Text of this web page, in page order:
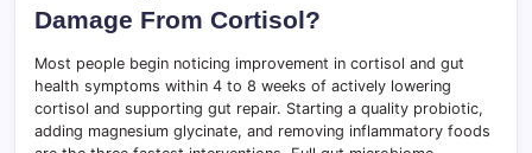
Damage From Cortisol?
Most people begin noticing improvement in cortisol and gut
health symptoms within 4 to 8 weeks of actively lowering
cortisol and supporting gut repair. Starting a quality probiotic,
adding magnesium glycinate, and removing inflammatory foods